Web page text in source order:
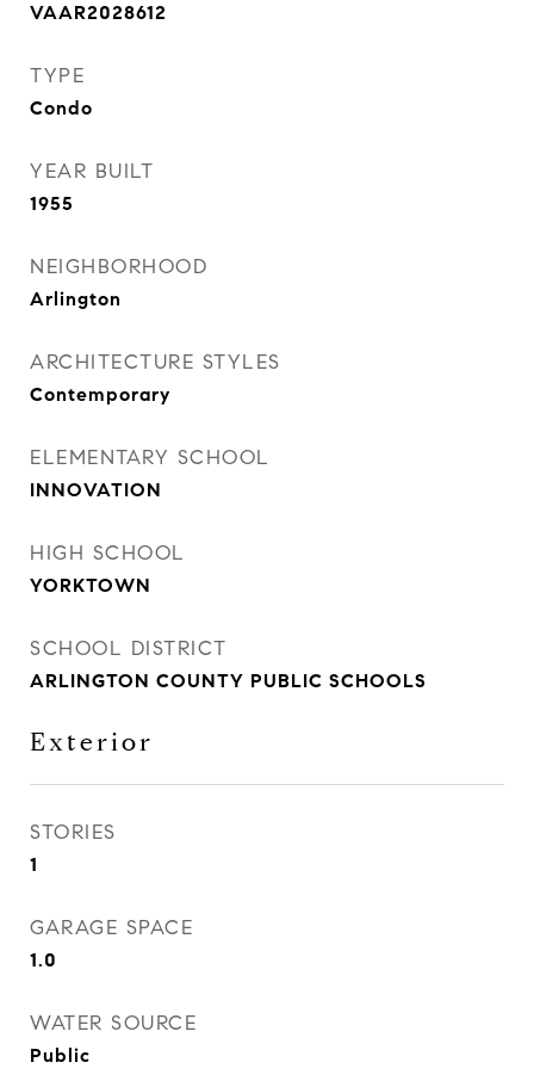
VAAR2028612
TYPE
Condo
YEAR BUILT
1955
NEIGHBORHOOD
Arlington
ARCHITECTURE STYLES
Contemporary
ELEMENTARY SCHOOL
INNOVATION
HIGH SCHOOL
YORKTOWN
SCHOOL DISTRICT
ARLINGTON COUNTY PUBLIC SCHOOLS
Exterior
STORIES
1
GARAGE SPACE
1.0
WATER SOURCE
Public